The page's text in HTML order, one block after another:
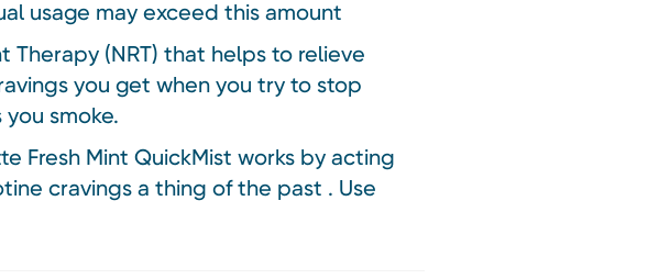
usage may exceed this amount
Therapy (NRT) that helps to relieve
you get when you try to stop
smoke.
Fresh Mint QuickMist works by acting
cravings a thing of the past . Use